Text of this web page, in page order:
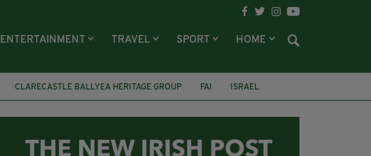
ENTERTAINMENT TRAVEL SPORT HOME
CLARECASTLE BALLYEA HERITAGE GROUP FAI
ISRAEL